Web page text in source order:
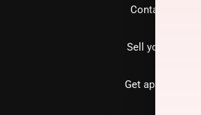
Contact us
Sell your car
Get approved